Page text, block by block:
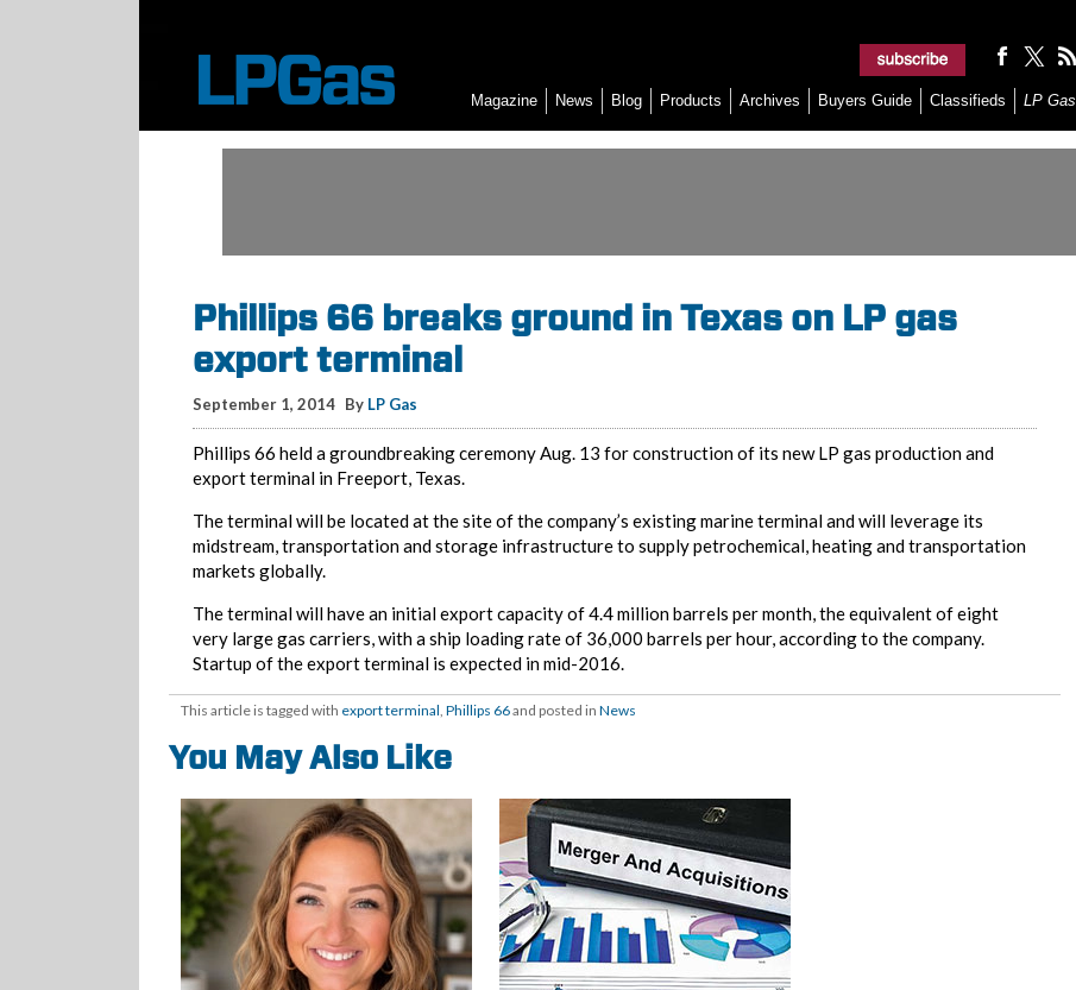
Magazine News Blog Products Archives Buyers Guide Classifieds LP Gas
Phillips 66 breaks ground in Texas on LP gas
export terminal
September 1, 2014 By LP Gas
Phillips 66 held a groundbreaking ceremony Aug. 13 for construction of its new LP gas production and
export terminal in Freeport, Texas.
The terminal will be located at the site of the company’s existing marine terminal and will leverage its
midstream, transportation and storage infrastructure to supply petrochemical, heating and transportation
markets globally.
The terminal will have an initial export capacity of 4.4 million barrels per month, the equivalent of eight
very large gas carriers, with a ship loading rate of 36,000 barrels per hour, according to the company.
Startup of the export terminal is expected in mid-2016.
This article is tagged with export terminal, Phillips 66and posted in News
You May Also Like